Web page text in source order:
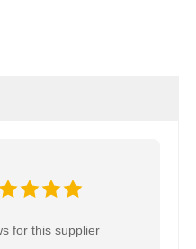
for this supplier